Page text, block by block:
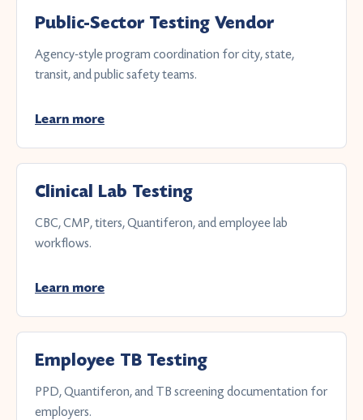
Public-Sector Testing Vendor
Agency-style program coordination for city, state,
transit, and public safety teams.
Learn more
Clinical Lab Testing
CBC, CMP, titers, Quantiferon, and employee lab
workflows.
Learn more
Employee TB Testing
PPD, Quantiferon, and TB screening documentation for
employers.